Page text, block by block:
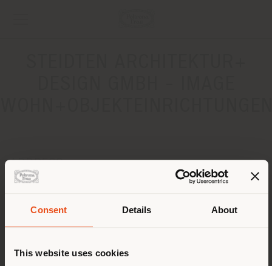
Consent Details About
This website uses cookies
ADDRESS
WILHELMSTRASSE 43G / ECKE LEIPZIGER STRASSE 121
Get directions